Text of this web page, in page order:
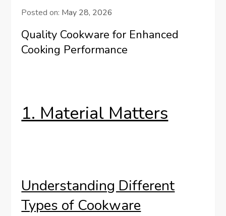
Posted on: May 28, 2026
Quality Cookware for Enhanced
Cooking Performance
1. Material Matters
Understanding Different
Types of Cookware